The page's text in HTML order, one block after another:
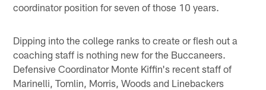
coordinator position for seven of those 10 years.
Dipping into the college ranks to create or flesh out a
coaching staff is nothing new for the Buccaneers.
Defensive Coordinator Monte Kiffin's recent staff of
Marinelli, Tomlin, Morris, Woods and Linebackers